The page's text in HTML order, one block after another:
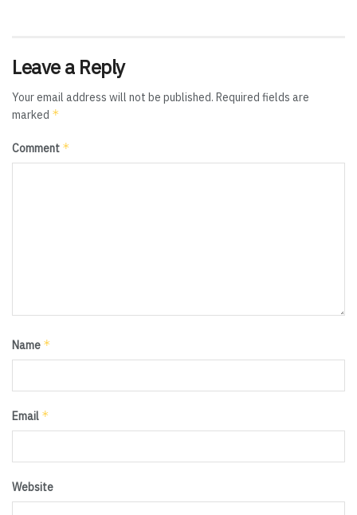
Leave a Reply
Your email address will not be published. Required fields are
marked *
Comment *
Name *
Email *
Website